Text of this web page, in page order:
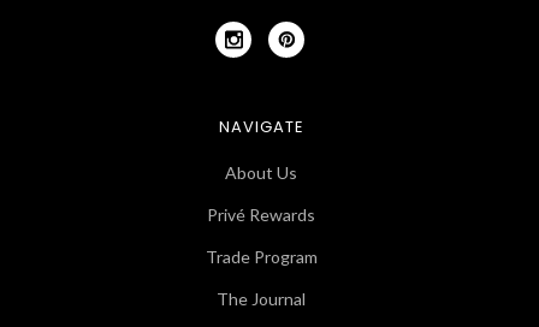
NAVIGATE
About Us
Privé Rewards
Trade Program
The Journal